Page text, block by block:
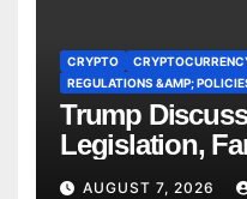
CRYPTO
REGULATIONS &AMP;
Trump
Legislation,
China
AUGUST 7, 2026